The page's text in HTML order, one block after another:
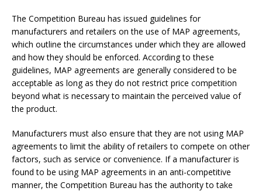
The Competition Bureau has issued guidelines for
manufacturers and retailers on the use of MAP agreements,
which outline the circumstances under which they are allowed
and how they should be enforced. According to these
guidelines, MAP agreements are generally considered to be
acceptable as long as they do not restrict price competition
beyond what is necessary to maintain the perceived value of
the product.
Manufacturers must also ensure that they are not using MAP
agreements to limit the ability of retailers to compete on other
factors, such as service or convenience. If a manufacturer is
found to be using MAP agreements in an anti-competitive
manner, the Competition Bureau has the authority to take